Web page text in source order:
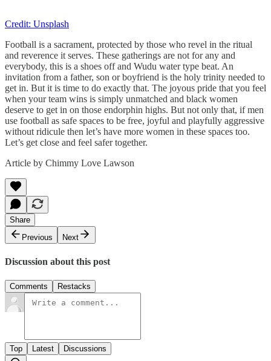
Credit: Unsplash
Football is a sacrament, protected by those who revel in the ritual
and reverence it serves. These gatherings are not for any and
everybody, this is a shoes off and Wudu water type beat. An
invitation from a father, son or boyfriend is the holy trinity needed to
get in. But it is time to do exactly that. The joyous pride that you feel
when your team wins is simply unmatched and black women
deserve to get in on those endorphin highs. But not only that, if men
use football as safe spaces to be free, joyful and playfully aggressive
without ridicule then let’s have more women in these spaces too.
Let’s get close and feel safer together.
Article by Chimmy Love Lawson
Share
Previous
Next
Discussion about this post
Comments Restacks
Top Latest Discussions